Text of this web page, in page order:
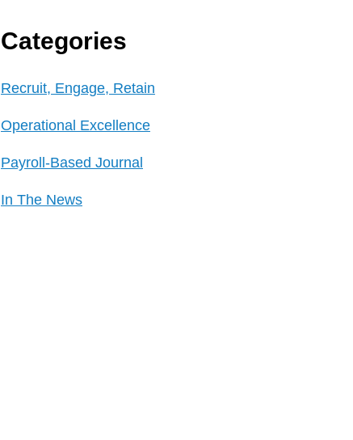
Categories
Recruit, Engage, Retain
Operational Excellence
Payroll-Based Journal
In The News